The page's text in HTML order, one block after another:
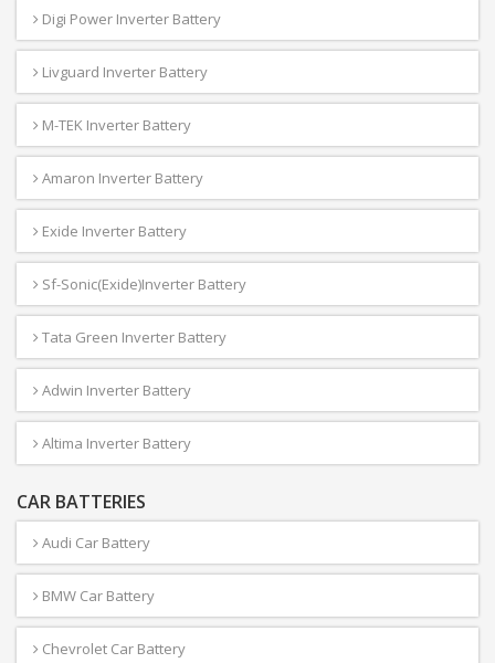
Digi Power Inverter Battery
Livguard Inverter Battery
M-TEK Inverter Battery
Amaron Inverter Battery
Exide Inverter Battery
Sf-Sonic(Exide)Inverter Battery
Tata Green Inverter Battery
Adwin Inverter Battery
Altima Inverter Battery
CAR BATTERIES
Audi Car Battery
BMW Car Battery
Chevrolet Car Battery